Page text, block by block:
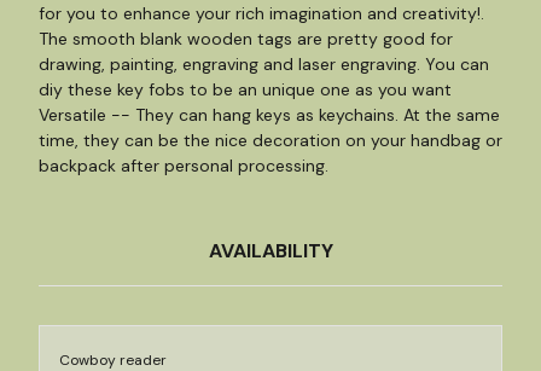
for you to enhance your rich imagination and creativity!.
The smooth blank wooden tags are pretty good for
drawing, painting, engraving and laser engraving. You can
diy these key fobs to be an unique one as you want
Versatile -- They can hang keys as keychains. At the same
time, they can be the nice decoration on your handbag or
backpack after personal processing.
AVAILABILITY
Cowboy reader